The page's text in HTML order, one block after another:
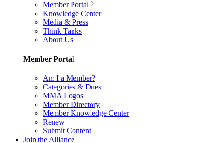
Member Portal
Knowledge Center
Media & Press
Think Tanks
About Us
Member Portal
Am I a Member?
Categories & Dues
MMA Logos
Member Directory
Member Knowledge Center
Renew
Submit Content
Join the Alliance